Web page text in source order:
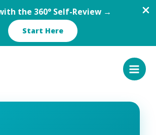
the 360° Self-Review →
Start Here